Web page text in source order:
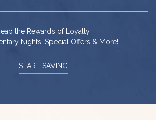
the Rewards of Loyalty
Nights, Special Offers & More!
START SAVING